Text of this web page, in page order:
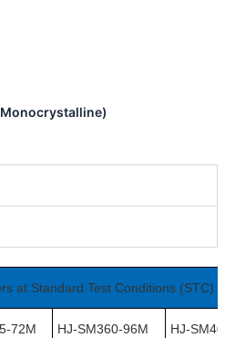
at Standard Test Conditions (STC)
72M HJ-SM360-96M HJ-